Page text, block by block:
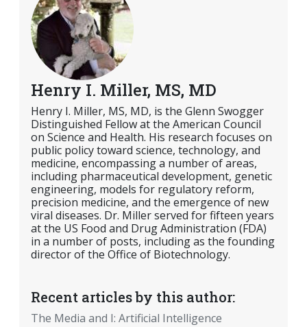
Henry I. Miller, MS, MD
Henry I. Miller, MS, MD, is the Glenn Swogger
Distinguished Fellow at the American Council
on Science and Health. His research focuses on
public policy toward science, technology, and
medicine, encompassing a number of areas,
including pharmaceutical development, genetic
engineering, models for regulatory reform,
precision medicine, and the emergence of new
viral diseases. Dr. Miller served for fifteen years
at the US Food and Drug Administration (FDA)
in a number of posts, including as the founding
director of the Office of Biotechnology.
Recent articles by this author:
The Media and I: Artificial Intelligence